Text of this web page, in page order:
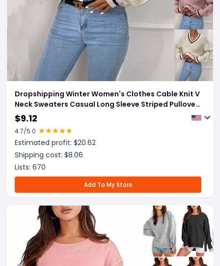
Dropshipping Winter Women's Clothes Cable Knit V
Neck Sweaters Casual Long Sleeve Striped Pullover
Sweater Trendy Loose Preppy Jumper Top
$9.12
4.7/5.0
Estimated profit: $20.62
Shipping cost: $8.06
Lists: 670
Add To My Store